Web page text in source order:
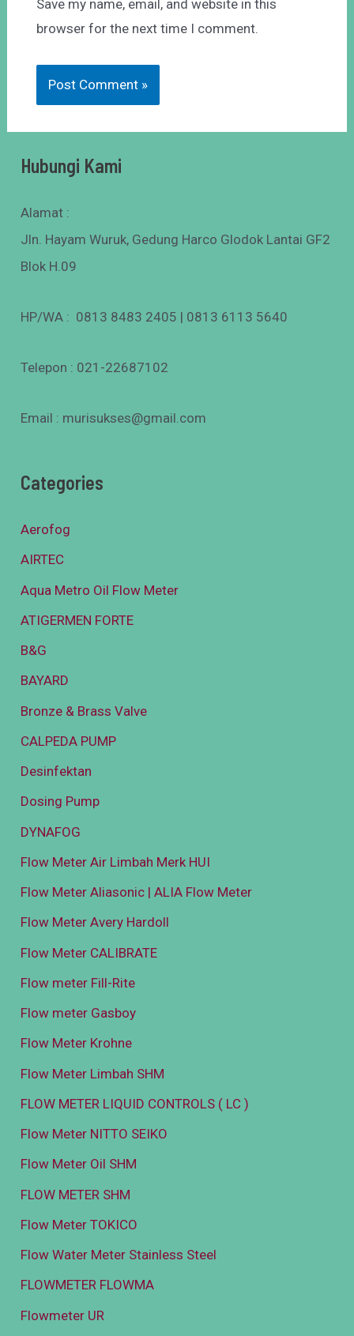
Save my name, email, and website in this
browser for the next time I comment.
Hubungi Kami
Alamat :
Jln. Hayam Wuruk, Gedung Harco Glodok Lantai GF2
Blok H.09
HP/WA : 0813 8483 2405 | 0813 6113 5640
Telepon : 021-22687102
Email : murisukses@gmail.com
Categories
Aerofog
AIRTEC
Aqua Metro Oil Flow Meter
ATIGERMEN FORTE
B&G
BAYARD
Bronze & Brass Valve
CALPEDA PUMP
Desinfektan
Dosing Pump
DYNAFOG
Flow Meter Air Limbah Merk HUI
Flow Meter Aliasonic | ALIA Flow Meter
Flow Meter Avery Hardoll
Flow Meter CALIBRATE
Flow meter Fill-Rite
Flow meter Gasboy
Flow Meter Krohne
Flow Meter Limbah SHM
FLOW METER LIQUID CONTROLS ( LC )
Flow Meter NITTO SEIKO
Flow Meter Oil SHM
FLOW METER SHM
Flow Meter TOKICO
Flow Water Meter Stainless Steel
FLOWMETER FLOWMA
Flowmeter UR